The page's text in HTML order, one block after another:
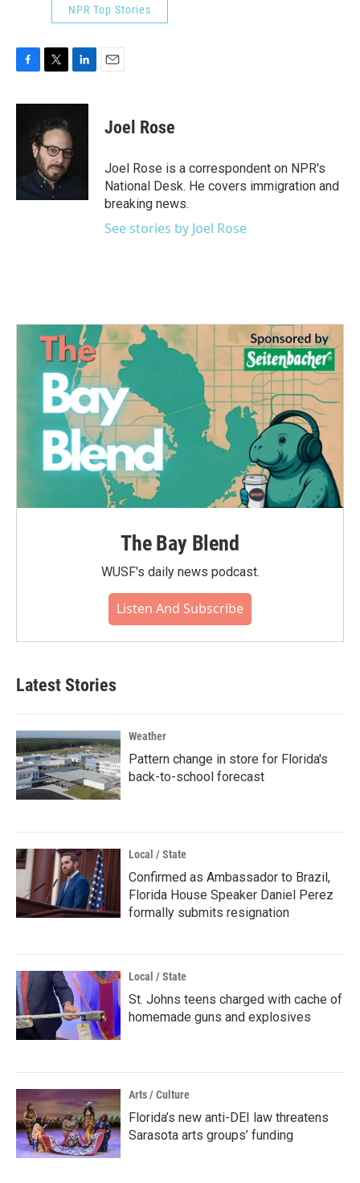
NPR Top Stories
c
k
i
t
t
e
r
n
e
d
Joel Rose
Joel Rose is a correspondent on NPR's
National Desk. He covers immigration and
breaking news.
See stories by Joel Rose
The Bay Blend
WUSF's daily news podcast.
Listen And Subscribe
Latest Stories
Weather
Pattern change in store for Florida's
back-to-school forecast
Local / State
Confirmed as Ambassador to Brazil,
Florida House Speaker Daniel Perez
formally submits resignation
Local / State
St. Johns teens charged with cache of
homemade guns and explosives
Arts / Culture
Florida’s new anti-DEI law threatens
Sarasota arts groups’ funding